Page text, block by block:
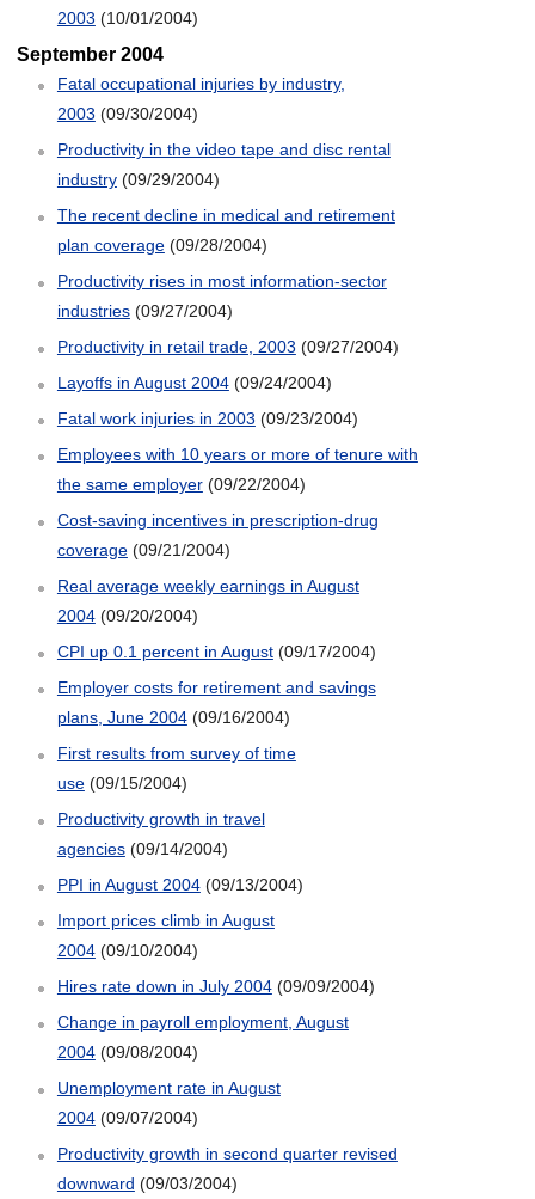
2003 (10/01/2004)
September 2004
Fatal occupational injuries by industry,
2003 (09/30/2004)
Productivity in the video tape and disc rental
industry (09/29/2004)
The recent decline in medical and retirement
plan coverage (09/28/2004)
Productivity rises in most information-sector
industries (09/27/2004)
Productivity in retail trade, 2003 (09/27/2004)
Layoffs in August 2004 (09/24/2004)
Fatal work injuries in 2003 (09/23/2004)
Employees with 10 years or more of tenure with
the same employer (09/22/2004)
Cost-saving incentives in prescription-drug
coverage (09/21/2004)
Real average weekly earnings in August
2004 (09/20/2004)
CPI up 0.1 percent in August (09/17/2004)
Employer costs for retirement and savings
plans, June 2004 (09/16/2004)
First results from survey of time
use (09/15/2004)
Productivity growth in travel
agencies (09/14/2004)
PPI in August 2004 (09/13/2004)
Import prices climb in August
2004 (09/10/2004)
Hires rate down in July 2004 (09/09/2004)
Change in payroll employment, August
2004 (09/08/2004)
Unemployment rate in August
2004 (09/07/2004)
Productivity growth in second quarter revised
downward (09/03/2004)